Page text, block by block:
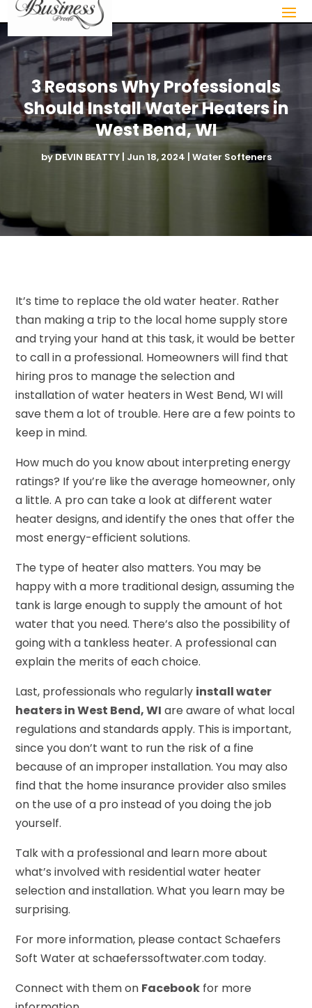
3 Reasons Why Professionals
Should Install Water Heaters in
West Bend, WI
byDEVIN BEATTY| Jun 18, 2024 | Water Softeners
It’s time to replace the old water heater. Rather
than making a trip to the local home supply store
and trying your hand at this task, it would be better
to call in a professional. Homeowners will find that
hiring pros to manage the selection and
installation of water heaters in West Bend, WI will
save them a lot of trouble. Here are a few points to
keep in mind.
How much do you know about interpreting energy
ratings? If you’re like the average homeowner, only
a little. A pro can take a look at different water
heater designs, and identify the ones that offer the
most energy-efficient solutions.
The type of heater also matters. You may be
happy with a more traditional design, assuming the
tank is large enough to supply the amount of hot
water that you need. There’s also the possibility of
going with a tankless heater. A professional can
explain the merits of each choice.
Last, professionals who regularly install water
heaters in West Bend, WI are aware of what local
regulations and standards apply. This is important,
since you don’t want to run the risk of a fine
because of an improper installation. You may also
find that the home insurance provider also smiles
on the use of a pro instead of you doing the job
yourself.
Talk with a professional and learn more about
what’s involved with residential water heater
selection and installation. What you learn may be
surprising.
For more information, please contact Schaefers
Soft Water at schaeferssoftwater.com today.
Connect with them on Facebook for more